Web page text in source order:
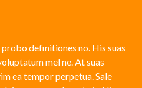
definitiones no. His suas
mel ne. At suas
ea tempor perpetua. Sale